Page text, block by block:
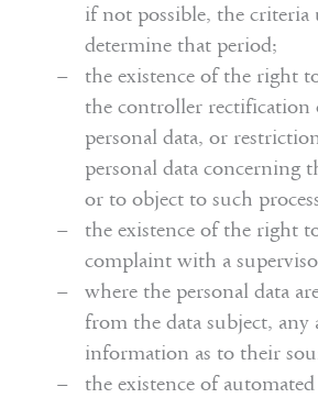
if not possible, the criteria
determine that period;
the existence of the right
the controller rectification
personal data, or
personal data concerning
or to object to such
the existence of the right
complaint with a
where the personal data
from the data subject, any
information as to their
the existence of